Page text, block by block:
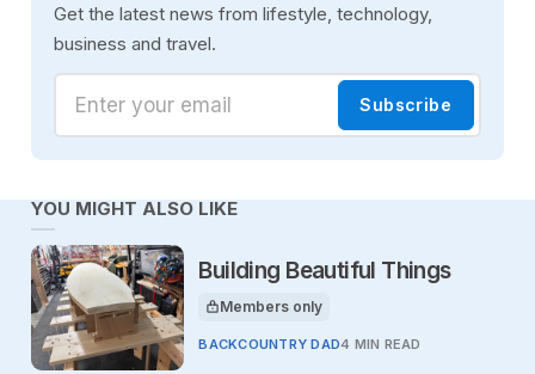
Get the latest news from lifestyle, technology,
business and travel.
Enter your email Subscribe
YOU MIGHT ALSO LIKE
Building Beautiful Things
This article is for
Members only
BACKCOUNTRY DAD4 MIN READ